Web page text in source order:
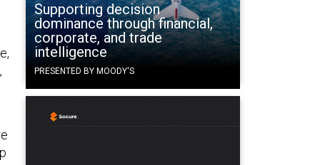
Supporting decision
dominance through financial,
corporate, and trade
intelligence
PRESENTED BY MOODY'S